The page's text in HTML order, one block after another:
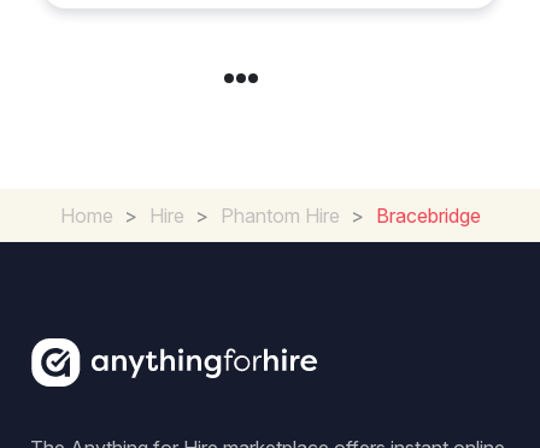
Home > Hire > Phantom Hire > Bracebridge